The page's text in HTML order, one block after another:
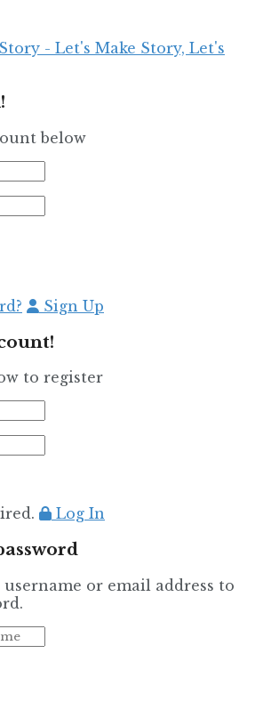
- Let's Make Story, Let's
below
Sign Up
to register
Log In
or email address to